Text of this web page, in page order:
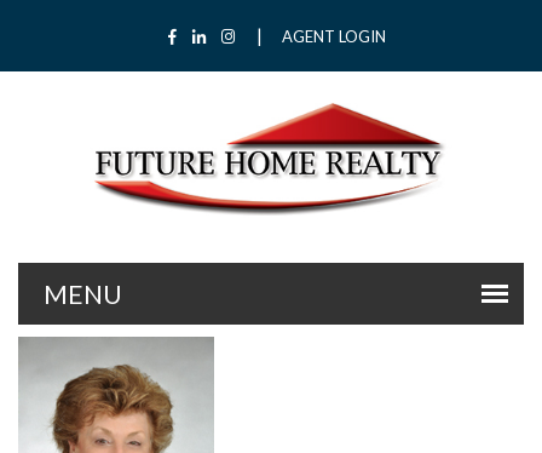
Facebook
LinkedInInstagram
| AGENT LOGIN